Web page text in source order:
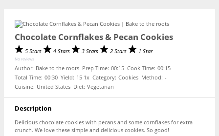
Chocolate Cornflakes & Pecan Cookies
5 Stars 4 Stars 3 Stars 2 Stars 1 Star
No reviews
Author: Bake to the roots Prep Time: 00:15 Cook Time: 00:15
Total Time: 00:30 Yield: 1 5 1x Category: Cookies Method: -
Cuisine: United States Diet: Vegetarian
Description
Delicious chocolate cookies with pecans and some cornflakes for extra
crunch. We love these simple and delicious cookies. So good!